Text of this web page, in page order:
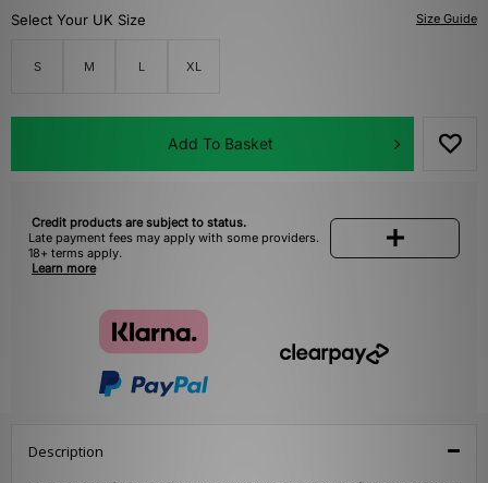
Size Guide
Select Your UK Size
S M L XL
Add To Basket
Credit products are subject to status.
Late payment fees may apply with some providers.
18+ terms apply.
Learn more
Description